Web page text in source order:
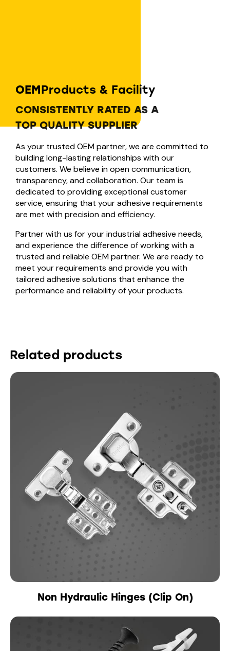
OEMProducts & Facility
CONSISTENTLY RATED AS A
TOP QUALITY SUPPLIER
As your trusted OEM partner, we are committed to
building long-lasting relationships with our
customers. We believe in open communication,
transparency, and collaboration. Our team is
dedicated to providing exceptional customer
service, ensuring that your adhesive requirements
are met with precision and efficiency.
Partner with us for your industrial adhesive needs,
and experience the difference of working with a
trusted and reliable OEM partner. We are ready to
meet your requirements and provide you with
tailored adhesive solutions that enhance the
performance and reliability of your products.
Related products
Non Hydraulic Hinges (Clip On)